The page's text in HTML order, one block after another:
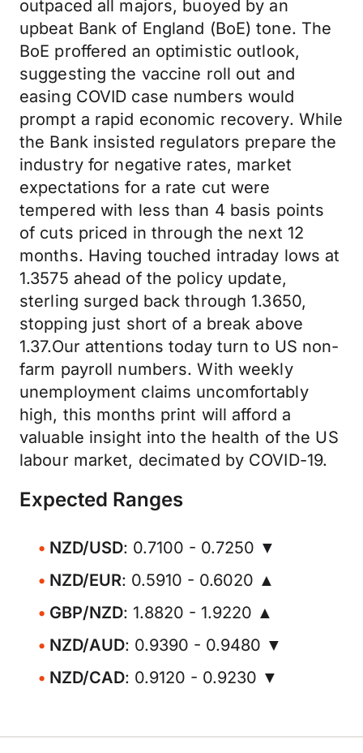
outpaced all majors, buoyed by an
upbeat Bank of England (BoE) tone. The
BoE proffered an optimistic outlook,
suggesting the vaccine roll out and
easing COVID case numbers would
prompt a rapid economic recovery. While
the Bank insisted regulators prepare the
industry for negative rates, market
expectations for a rate cut were
tempered with less than 4 basis points
of cuts priced in through the next 12
months. Having touched intraday lows at
1.3575 ahead of the policy update,
sterling surged back through 1.3650,
stopping just short of a break above
1.37.Our attentions today turn to US non-
farm payroll numbers. With weekly
unemployment claims uncomfortably
high, this months print will afford a
valuable insight into the health of the US
labour market, decimated by COVID-19.
Expected Ranges
NZD/USD: 0.7100 - 0.7250 ▼
NZD/EUR: 0.5910 - 0.6020 ▲
GBP/NZD: 1.8820 - 1.9220 ▲
NZD/AUD: 0.9390 - 0.9480 ▼
NZD/CAD: 0.9120 - 0.9230 ▼